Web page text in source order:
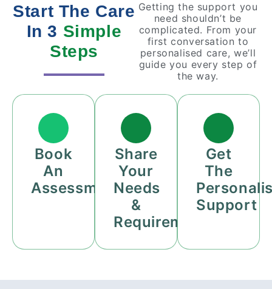
Start The Care
In 3 Simple
Steps
Getting the support you
need shouldn’t be
complicated. From your
first conversation to
personalised care, we’ll
guide you every step of
the way.
Book
An
Assessment
Share
Your
Needs
&
Requirements
Get
The
Support